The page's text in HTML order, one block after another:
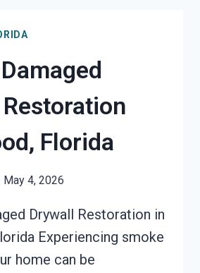
Florida
May 4, 2026
Drywall Restoration in
Experiencing smoke
home can be